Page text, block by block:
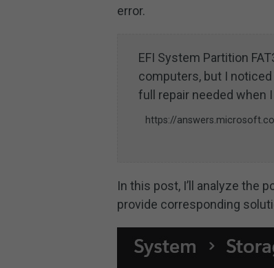
error.
EFI System Partition
computers, but I
full repair needed when
https://
In this post, I’ll analyze the
provide corresponding